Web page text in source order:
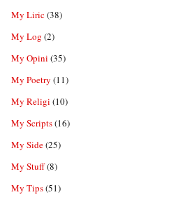
My Liric(38)
My Log (2)
My Opini (35)
My Poetry (11)
My Religi (10)
My Scripts(16)
My Side(25)
My Stuff(8)
My Tips(51)